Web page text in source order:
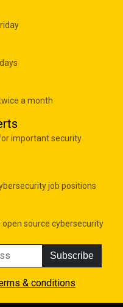
a month
important security
job positions
source cybersecurity
Subscribe
& conditions